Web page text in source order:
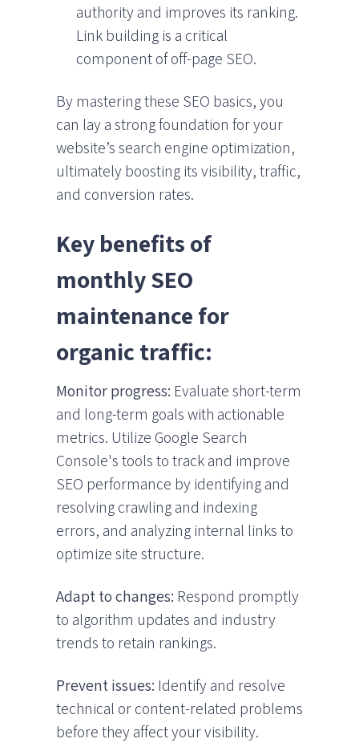
authority and improves its ranking.
Link building is a critical
component of off-page SEO.
By mastering these SEO basics, you
can lay a strong foundation for your
website’s search engine optimization,
ultimately boosting its visibility, traffic,
and conversion rates.
Key benefits of
monthly SEO
maintenance for
organic traffic:
Monitor progress: Evaluate short-term
and long-term goals with actionable
metrics. Utilize Google Search
Console's tools to track and improve
SEO performance by identifying and
resolving crawling and indexing
errors, and analyzing internal links to
optimize site structure.
Adapt to changes: Respond promptly
to algorithm updates and industry
trends to retain rankings.
Prevent issues: Identify and resolve
technical or content-related problems
before they affect your visibility.